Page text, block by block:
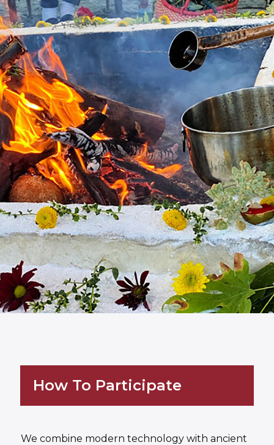
How To Participate
We combine modern technology with ancient